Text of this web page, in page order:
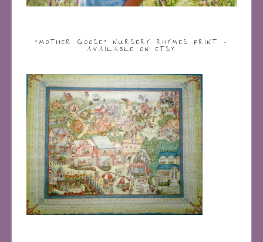
“MOTHER GOOSE” NURSERY RHYMES PRINT –
AVAILABLE ON ETSY